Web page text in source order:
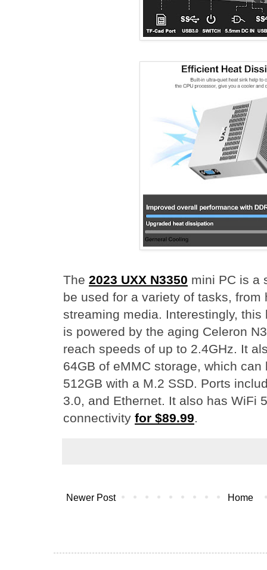
The 2023 UXX N3350 mini PC is a
be used for a variety of tasks, from
streaming media. Interestingly, this
is powered by the aging Celeron
reach speeds of up to 2.4GHz. It
64GB of eMMC storage, which
512GB with a M.2 SSD. Ports
3.0, and Ethernet. It also has WiFi
connectivity for $89.99.
Newer Post Home